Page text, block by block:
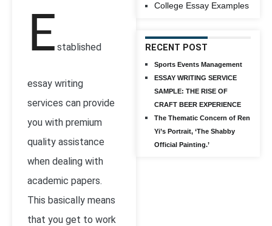
E stablished
essay writing
services can provide
you with premium
quality assistance
when dealing with
academic papers.
This basically means
that you get to work
College Essay Examples
RECENT POST
Sports Events Management
ESSAY WRITING SERVICE
SAMPLE: THE RISE OF
CRAFT BEER EXPERIENCE
The Thematic Concern of Ren
Yi’s Portrait, ‘The Shabby
Official Painting.’